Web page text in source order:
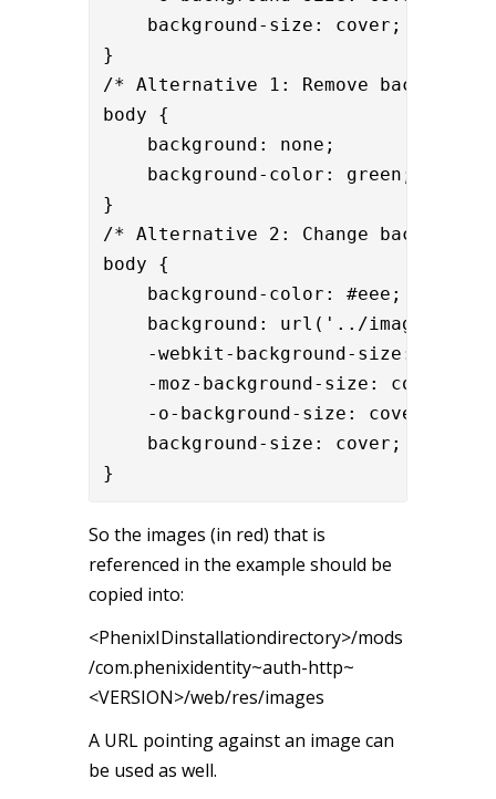
background-size: cover;
}
/* Alternative 1: Remove
body {
background: none;
background-color: green;
}
/* Alternative 2: Change
body {
background-color: #eee;
background: url('../images/
-webkit-background-size: cover;
-moz-background-size: cover;
-o-background-size: cover;
background-size: cover;
}
So the images (in red) that is
referenced in the example should be
copied into:
<PhenixIDinstallationdirectory>/mods
/com.phenixidentity~auth-http~
<VERSION>/web/res/images
A URL pointing against an image can
be used as well.